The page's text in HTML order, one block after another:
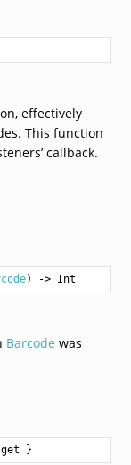
effectively
This function
callback.
) -> Int
Barcode was
}